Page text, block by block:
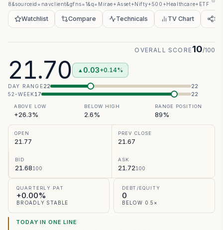
8&sourceid=navclient&gfns=1&q=Mirae+Asset+Nifty+500+Healthcare+ETF
Watchlist Compare Technicals TV Chart
21.70 ▲ 0.03+0.14%
OVERALL SCORE10/100
DAY RANGE22 22
52-WEEK17 22
ABOVE LOW
+26.3%
BELOW HIGH
2.6%
RANGE POSITION
89%
OPEN
21.77
PREV CLOSE
21.67
BID
21.68100
ASK
21.72100
QUARTERLY PAT
+0.00%
BROADLY STABLE
DEBT/EQUITY
0
BELOW 0.5×
TODAY IN ONE LINE